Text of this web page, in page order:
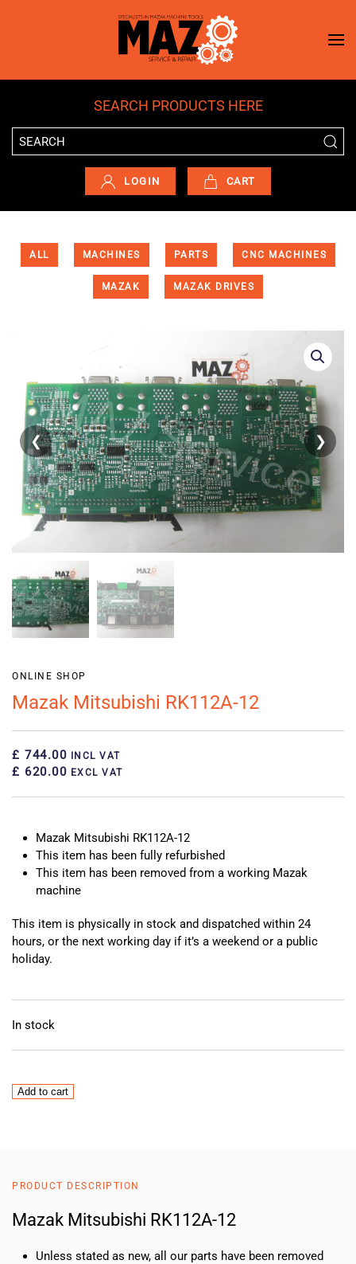
Skip to main content
SEARCH PRODUCTS HERE
LOGIN CART
ALL MACHINES PARTS CNC MACHINES
MAZAK MAZAK DRIVES
❮ ❯
ONLINE SHOP
Mazak Mitsubishi RK112A-12
£ 744.00 INCL VAT
£ 620.00 EXCL VAT
Mazak Mitsubishi RK112A-12
This item has been fully refurbished
This item has been removed from a working Mazak
machine
This item is physically in stock and dispatched within 24
hours, or the next working day if it’s a weekend or a public
holiday.
In stock
Mazak
Add to cart
PRODUCT DESCRIPTION
Mazak Mitsubishi RK112A-12
Unless stated as new, all our parts have been removed